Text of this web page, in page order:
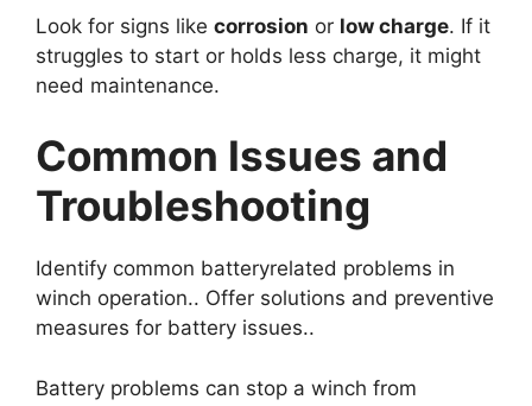
Look for signs like corrosion or low charge. If it
struggles to start or holds less charge, it might
need maintenance.
Common Issues and
Troubleshooting
Identify common batteryrelated problems in
winch operation.. Offer solutions and preventive
measures for battery issues..
Battery problems can stop a winch from